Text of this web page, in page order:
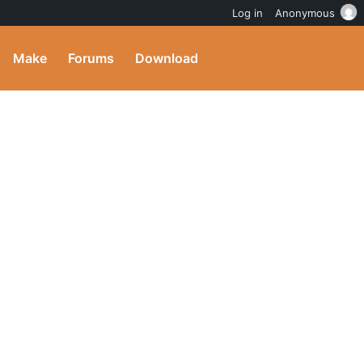
Make Forums Download
Log in Anonymous